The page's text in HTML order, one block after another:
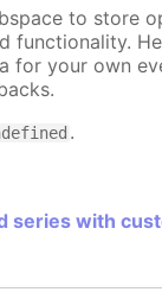
to store
functionality.
for your own
.
series with